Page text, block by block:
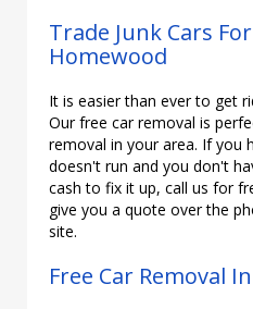
Trade Junk Cars
Homewood
It is easier than ever to get
Our free car removal is
removal in your area. If you
doesn't run and you don't
cash to fix it up, call us for
give you a quote over the
site.
Free Car Removal